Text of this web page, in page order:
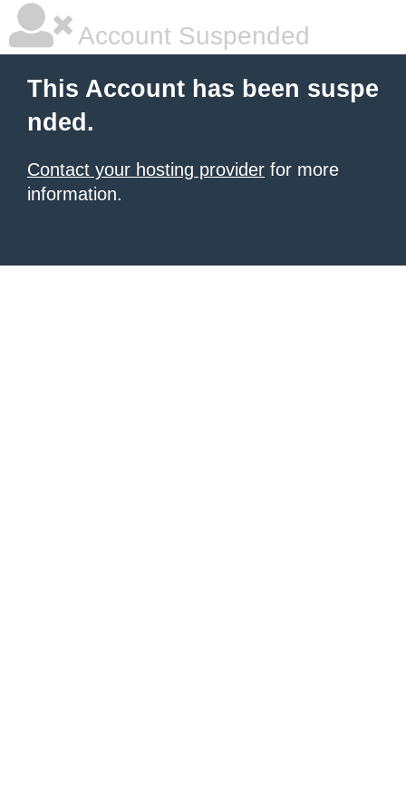
Account Suspended
This Account has been suspe
nded.
Contact your hosting provider for more
information.